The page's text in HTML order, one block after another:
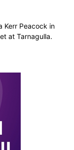
Kerr Peacock in
at Tarnagulla.